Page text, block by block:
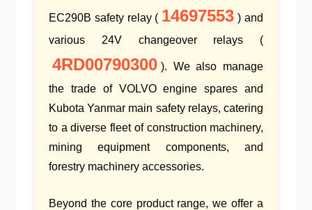
EC290B safety relay( 14697553 ) and
various 24V changeover relays (
4RD00790300 ). We also manage
the trade of VOLVO engine spares and
Kubota Yanmar main safety relays, catering
to a diverse fleet of construction machinery,
mining equipment components, and
forestry machinery accessories.
Beyond the core product range, we offer a